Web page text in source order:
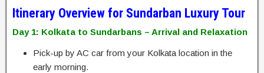
Itinerary Overview for Sundarban Luxury Tour
Day 1: Kolkata to Sundarbans – Arrival and Relaxation
Pick-up by AC car from your Kolkata location in the
early morning.